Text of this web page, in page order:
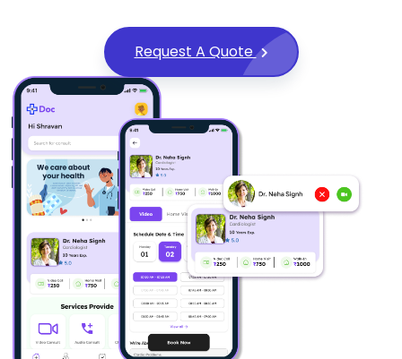
Request A Quote